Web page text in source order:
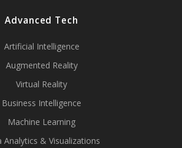
Advanced Tech
Artificial Intelligence
Augmented Reality
Virtual Reality
Business Intelligence
Machine Learning
Analytics & Visualizations